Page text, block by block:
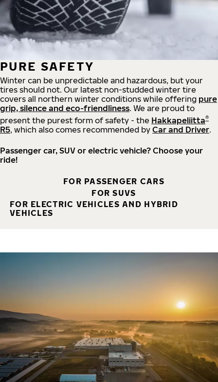
PURE SAFETY
Winter can be unpredictable and hazardous, but your
tires should not. Our latest non-studded winter tire
covers all northern winter conditions while offering pure
grip, silence and eco-friendliness. We are proud to
present the purest form of safety - the Hakkapeliitta®
R5, which also comes recommended by Car and Driver.
Passenger car, SUV or electric vehicle? Choose your
ride!
FOR PASSENGER CARS
FOR SUVS
FOR ELECTRIC VEHICLES AND HYBRID
VEHICLES